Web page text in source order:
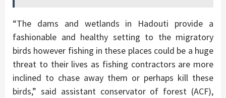
“The dams and wetlands in Hadouti provide a
fashionable and healthy setting to the migratory
birds however fishing in these places could be a huge
threat to their lives as fishing contractors are more
inclined to chase away them or perhaps kill these
birds,” said assistant conservator of forest (ACF),